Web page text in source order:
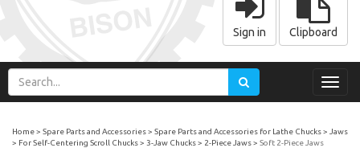
Sign in Clipboard
Home Spare Parts and Accessories Spare Parts and Accessories for Lathe Chucks
Jaws
For Self-Centering Scroll Chucks
3-Jaw Chucks 2-Piece Jaws Soft 2-Piece Jaws